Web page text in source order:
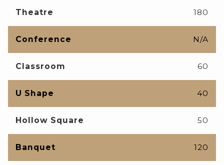
Theatre 180
Conference N/A
Classroom 60
U Shape 40
Hollow Square 50
Banquet 120